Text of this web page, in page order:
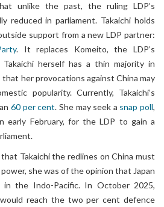
unlike the past, the ruling LDP’s
reduced in parliament. Takaichi holds
support from a new LDP partner:
. It replaces Komeito, the LDP’s
Takaichi herself has a thin majority in
her provocations against China may
popularity. Currently, Takaichi’s
60 per cent. She may seek a snap poll,
early February, for the LDP to gain a
Takaichi the redlines on China must
she was of the opinion that Japan
the Indo-Pacific. In October 2025,
would reach the two per cent defence